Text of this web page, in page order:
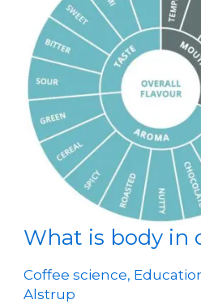
What is body in
Coffee science,
Alstrup